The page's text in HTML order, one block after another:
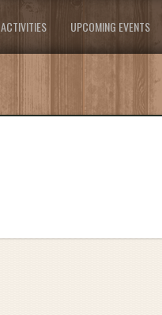
ACTIVITIES UPCOMING EVENTS